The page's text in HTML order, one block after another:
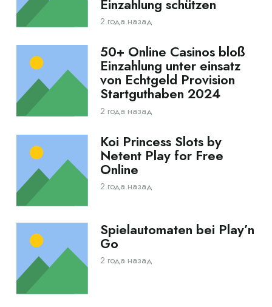
Einzahlung schützen
2 года назад
50+ Online Casinos bloß
Einzahlung unter einsatz
von Echtgeld Provision
Startguthaben 2024
2 года назад
Koi Princess Slots by
Netent Play for Free
Online
2 года назад
Spielautomaten bei Play’n
Go
2 года назад